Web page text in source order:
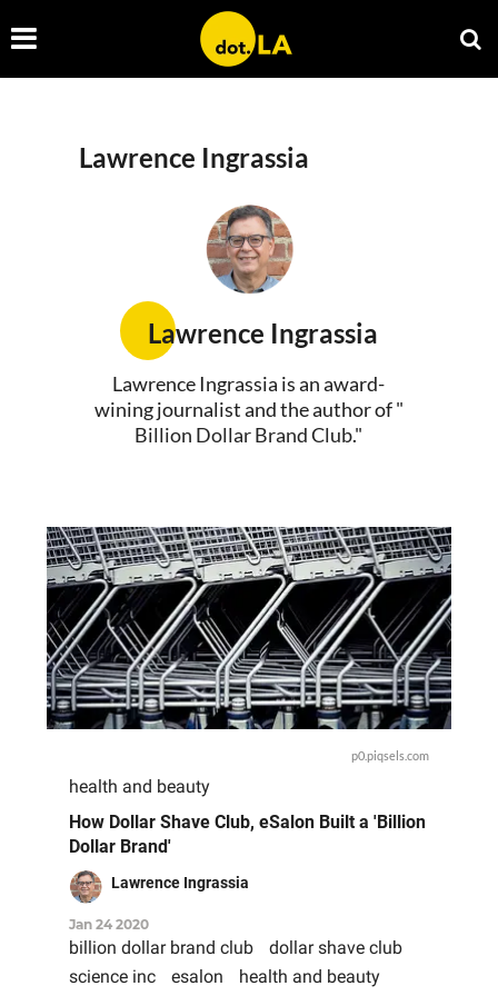
Lawrence Ingrassia
Lawrence Ingrassia
Lawrence Ingrassia is an award-
wining journalist and the author of "
Billion Dollar Brand Club."
p0.piqsels.com
health and beauty
How Dollar Shave Club, eSalon Built a 'Billion
Dollar Brand'
Lawrence Ingrassia
Jan 24 2020
billion dollar brand club
dollar shave club
science inc
esalon health and beauty